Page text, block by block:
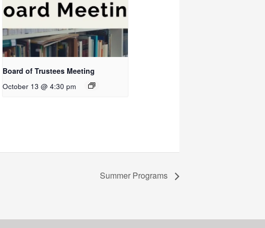
Board of Trustees Meeting
October 13 @ 4:30 pm
Summer Programs